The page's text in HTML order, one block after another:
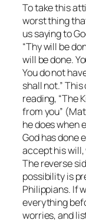
To take this
worst thing
us saying to
“Thy will be
will be done.
You do not
shall not.”
reading, “The
from you” (Mat
he does when
God has done
accept his will,
The reverse
possibility is
Philippians. If
everything
worries, and